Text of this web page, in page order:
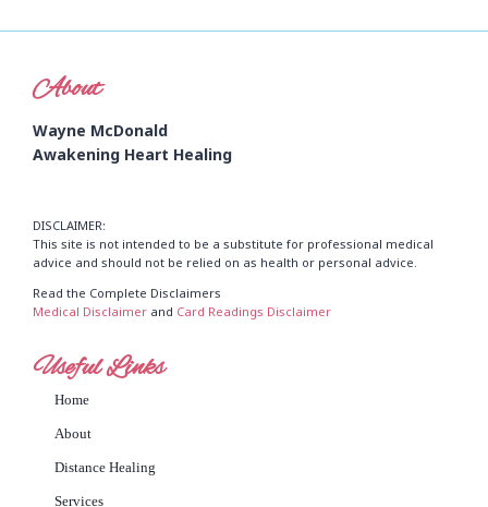
About
Wayne McDonald
Awakening Heart Healing
DISCLAIMER:
This site is not intended to be a substitute for professional medical
advice and should not be relied on as health or personal advice.
Read the Complete Disclaimers
Medical Disclaimer and Card Readings Disclaimer
Useful Links
Home
About
Distance Healing
Services